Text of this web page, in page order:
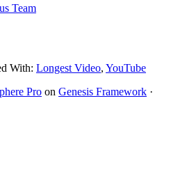
Team
With: Longest Video, YouTube
Pro on Genesis Framework ·